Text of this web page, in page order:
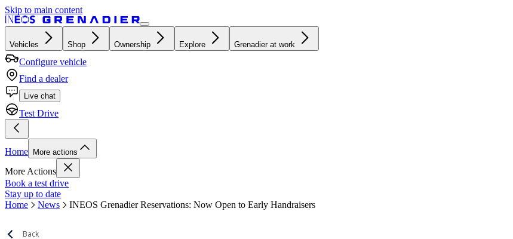
Skip to main content
Vehicles Shop Ownership Explore Grenadier at work
Configure vehicle
Find a dealer
Live chat
Test Drive
Home More actions
More Actions
Book a test drive
Stay up to date
Home
News INEOS Grenadier Reservations: Now Open to Early Handraisers
Back